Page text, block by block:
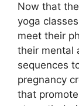
Now that
yoga
meet their
their mental
sequences
pregnancy
that